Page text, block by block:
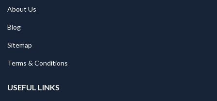
About Us
Blog
Sitemap
Terms & Conditions
USEFUL LINKS